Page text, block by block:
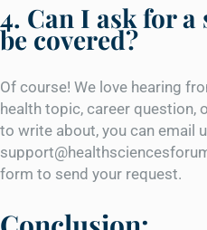
4. Can I ask for
be covered?
Of course! We love hearing
health topic, career question,
to write about, you can email
form to send your request.